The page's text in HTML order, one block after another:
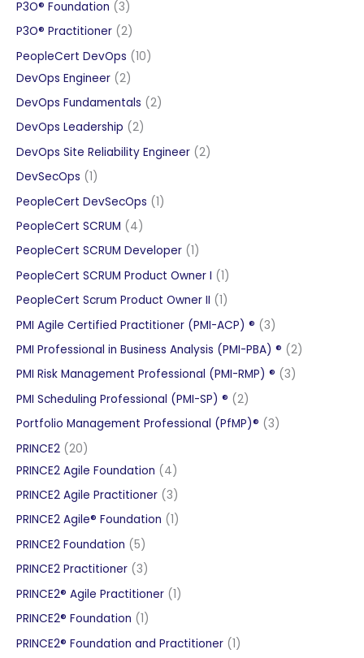
products
P3O® Foundation 33
products
P3O® Practitioner 22
products
PeopleCert DevOps 1010
DevOps Engineer 22
products
DevOps Fundamentals 22
DevOps Leadership 22
products
DevOps Site Reliability Engineer 22
DevSecOps 11
product
PeopleCert DevSecOps 11
PeopleCert SCRUM 44
products
PeopleCert SCRUM Developer 11
product
PeopleCert SCRUM Product Owner I 11
product
PeopleCert Scrum Product Owner II 11
product
PMI Agile Certified Practitioner (PMI-ACP) ® 33
products
PMI Professional in Business Analysis (PMI-PBA) ® 22
PMI Risk Management Professional (PMI-RMP) ® 33
PMI Scheduling Professional (PMI-SP) ® 22
products
Portfolio Management Professional (PfMP)® 33
PRINCE2 2020
products
PRINCE2 Agile Foundation 44
products
PRINCE2 Agile Practitioner 33
products
PRINCE2 Agile® Foundation 11
PRINCE2 Foundation 55
products
PRINCE2 Practitioner 33
products
PRINCE2® Agile Practitioner 11
PRINCE2® Foundation 11
product
PRINCE2® Foundation and Practitioner 11